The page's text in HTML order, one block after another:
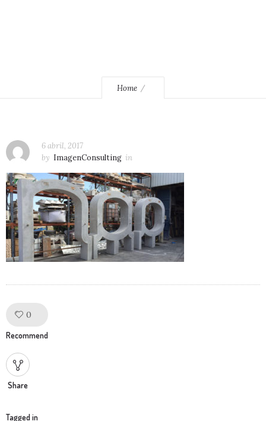
Home
6 abril, 2017
by ImagenConsulting in
0
Recommend
Share
Tagged in